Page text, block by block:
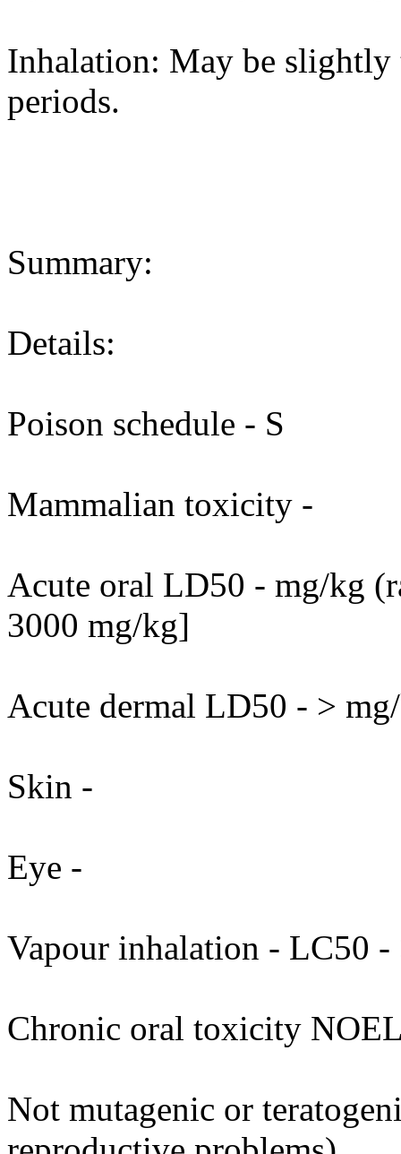
Inhalation: May be
periods.
Summary:
Details:
Poison schedule - S
Mammalian toxicity -
Acute oral LD50 - mg/kg
3000 mg/kg]
Acute dermal LD50 - >
Skin -
Eye -
Vapour inhalation - LC50
Chronic oral toxicity
Not mutagenic or